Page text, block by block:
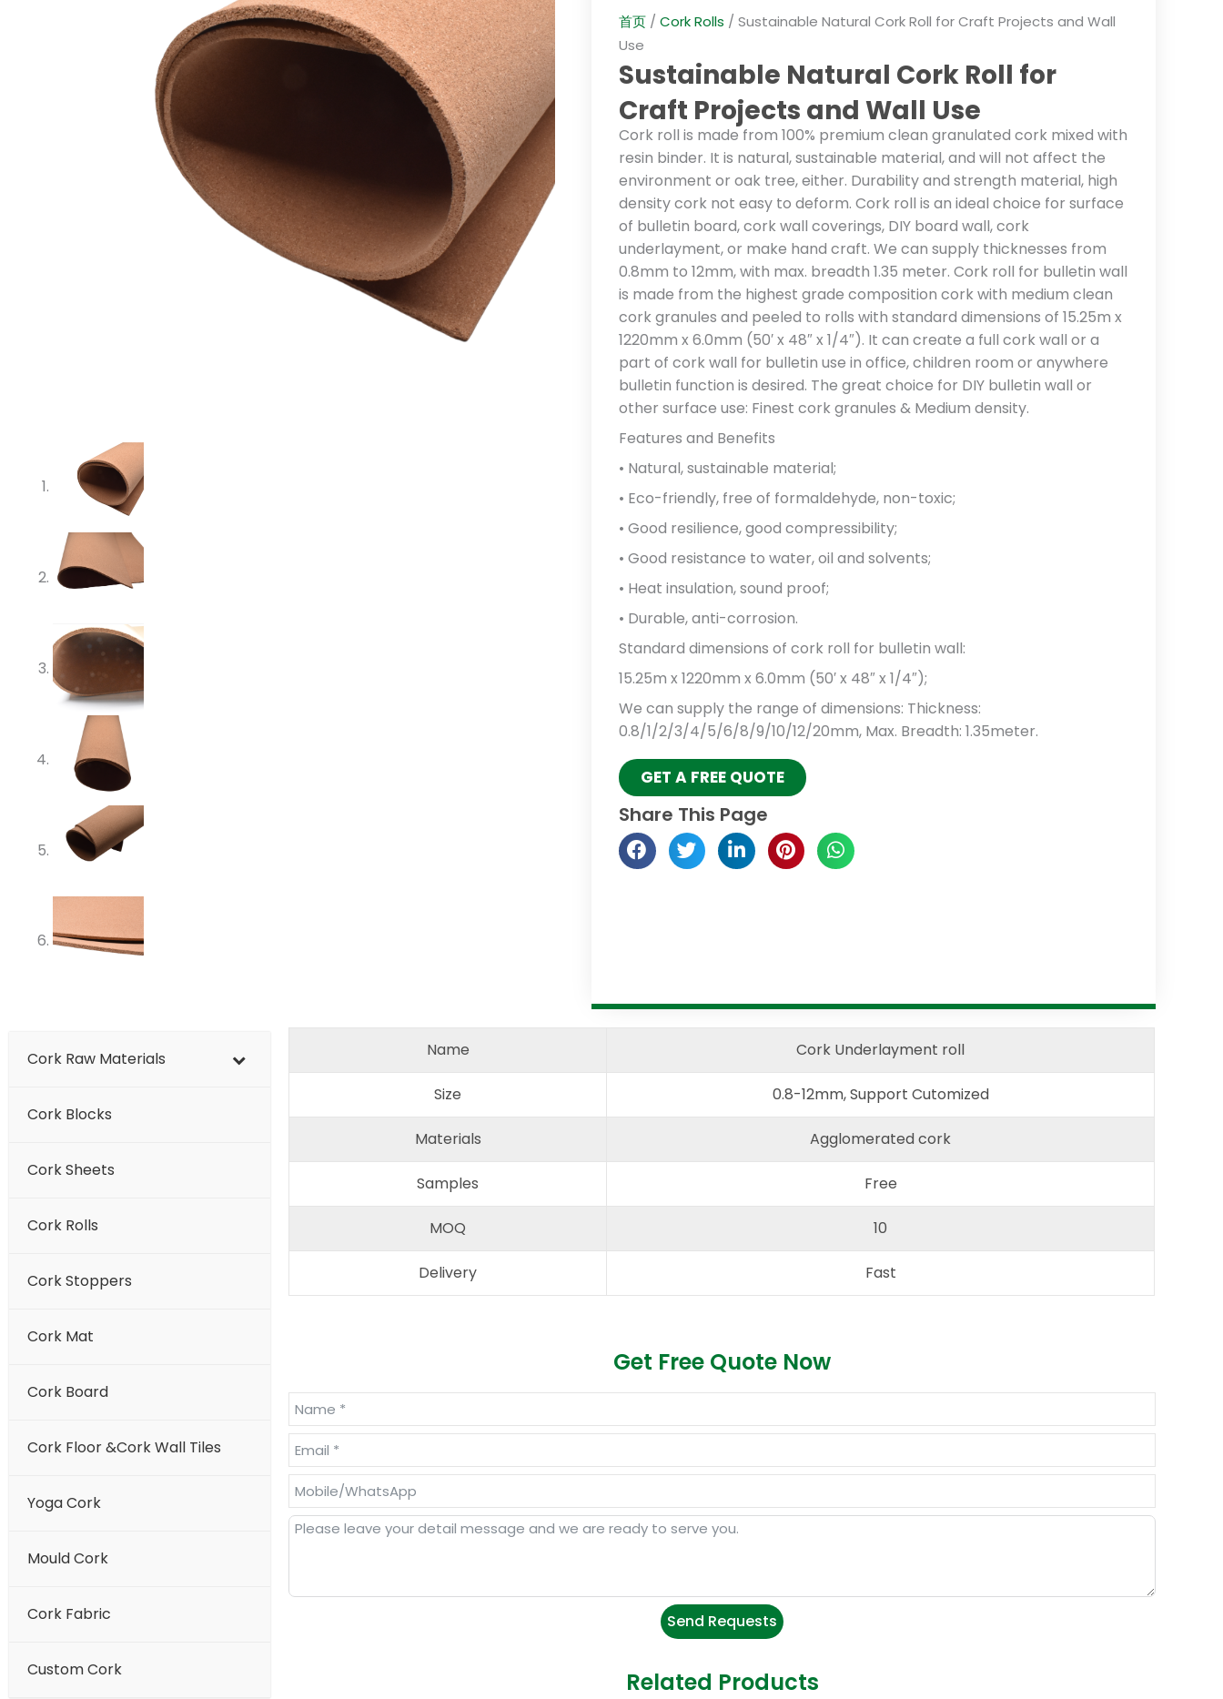
首页 / Cork Rolls / Sustainable Natural Cork Roll for Craft Projects and Wall
Use
Sustainable Natural Cork Roll for
Craft Projects and Wall Use
Cork roll is made from 100% premium clean granulated cork mixed with
resin binder. It is natural, sustainable material, and will not affect the
environment or oak tree, either. Durability and strength material, high
density cork not easy to deform. Cork roll is an ideal choice for surface
of bulletin board, cork wall coverings, DIY board wall, cork
underlayment, or make hand craft. We can supply thicknesses from
0.8mm to 12mm, with max. breadth 1.35 meter. Cork roll for bulletin wall
is made from the highest grade composition cork with medium clean
cork granules and peeled to rolls with standard dimensions of 15.25m x
1220mm x 6.0mm (50′ x 48″ x 1/4″). It can create a full cork wall or a
part of cork wall for bulletin use in office, children room or anywhere
bulletin function is desired. The great choice for DIY bulletin wall or
other surface use: Finest cork granules & Medium density.
Features and Benefits
• Natural, sustainable material;
• Eco-friendly, free of formaldehyde, non-toxic;
• Good resilience, good compressibility;
• Good resistance to water, oil and solvents;
• Heat insulation, sound proof;
• Durable, anti-corrosion.
Standard dimensions of cork roll for bulletin wall:
15.25m x 1220mm x 6.0mm (50′ x 48″ x 1/4″);
We can supply the range of dimensions: Thickness:
0.8/1/2/3/4/5/6/8/9/10/12/20mm, Max. Breadth: 1.35meter.
GET A FREE QUOTE
Share This Page
Cork Raw Materials
Cork Blocks
Cork Sheets
Cork Rolls
Cork Stoppers
Cork Mat
Cork Board
Cork Floor &Cork Wall Tiles
Yoga Cork
Mould Cork
Cork Fabric
Custom Cork
Name Cork Underlayment roll
Size 0.8-12mm, Support Cutomized
Materials Agglomerated cork
Samples Free
MOQ 10
Delivery Fast
Get Free Quote Now
Send Requests
Related Products